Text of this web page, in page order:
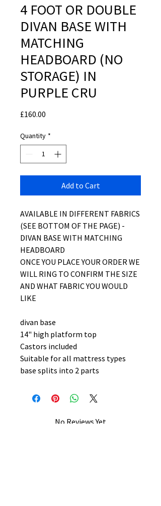
4 FOOT OR DOUBLE
DIVAN BASE WITH
MATCHING
HEADBOARD (NO
STORAGE) IN
PURPLE CRU
£160.00
Quantity *
Add to Cart
AVAILABLE IN DIFFERENT FABRICS
(SEE BOTTOM OF THE PAGE) -
DIVAN BASE WITH MATCHING
HEADBOARD
ONCE YOU PLACE YOUR ORDER WE
WILL RING TO CONFIRM THE SIZE
AND WHAT FABRIC YOU WOULD
LIKE
divan base
14" high platform top
Castors included
Suitable for all mattress types
base splits into 2 parts
No Reviews Yet